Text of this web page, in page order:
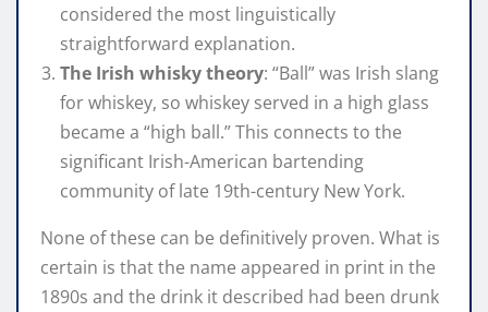
considered the most linguistically
straightforward explanation.
The Irish whisky theory: “Ball” was Irish slang
for whiskey, so whiskey served in a high glass
became a “high ball.” This connects to the
significant Irish-American bartending
community of late 19th-century New York.
None of these can be definitively proven. What is
certain is that the name appeared in print in the
1890s and the drink it described had been drunk